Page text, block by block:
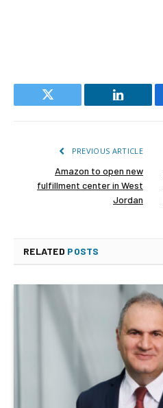
Twitter LinkedIn
PREVIOUS ARTICLE
Amazon to open new
fulfillment center in West
Jordan
RELATED POSTS